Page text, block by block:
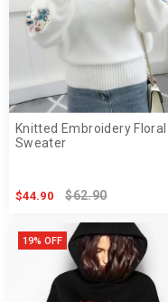
Knitted Embroidery Floral
Sweater
$44.90 $62.90
19% OFF